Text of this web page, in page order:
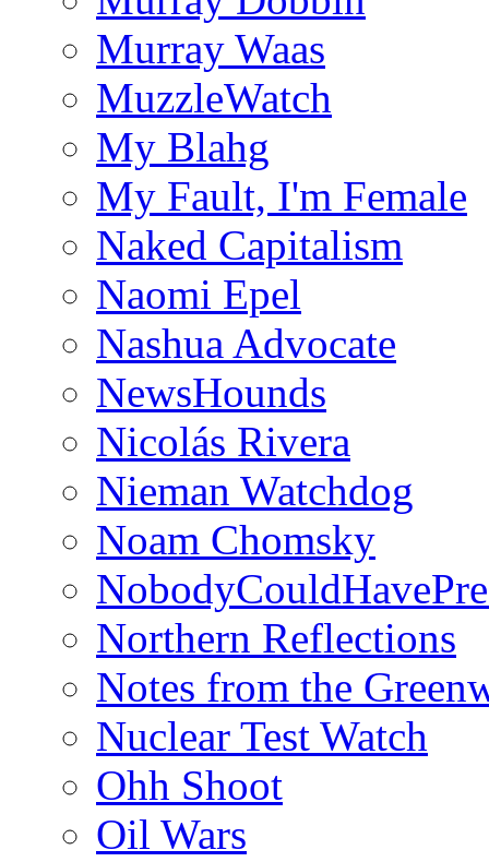
Murray Waas
MuzzleWatch
My Blahg
My Fault, I'm Female
Naked Capitalism
Naomi Epel
Nashua Advocate
NewsHounds
Nicolás Rivera
Nieman Watchdog
Noam Chomsky
Northern Reflections
Notes from the
Nuclear Test Watch
Ohh Shoot
Oil Wars